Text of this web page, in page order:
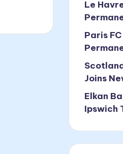
Le
Paris
Joins
Elkan
Ipswich